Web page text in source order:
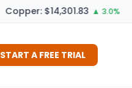
Copper: $14,301.83 ▲ 3.0%
START A FREE TRIAL